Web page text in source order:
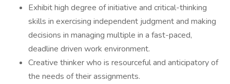
Exhibit high degree of initiative and critical-thinking
skills in exercising independent judgment and making
decisions in managing multiple in a fast-paced,
deadline driven work environment.
Creative thinker who is resourceful and anticipatory of
the needs of their assignments.